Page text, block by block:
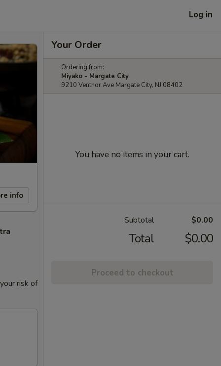
Log in
info
risk of
Your Order
Ordering from:
Miyako - Margate City
9210 Ventnor Ave Margate City, NJ 08402
You have no items in your cart.
Subtotal $0.00
Total $0.00
Proceed to checkout